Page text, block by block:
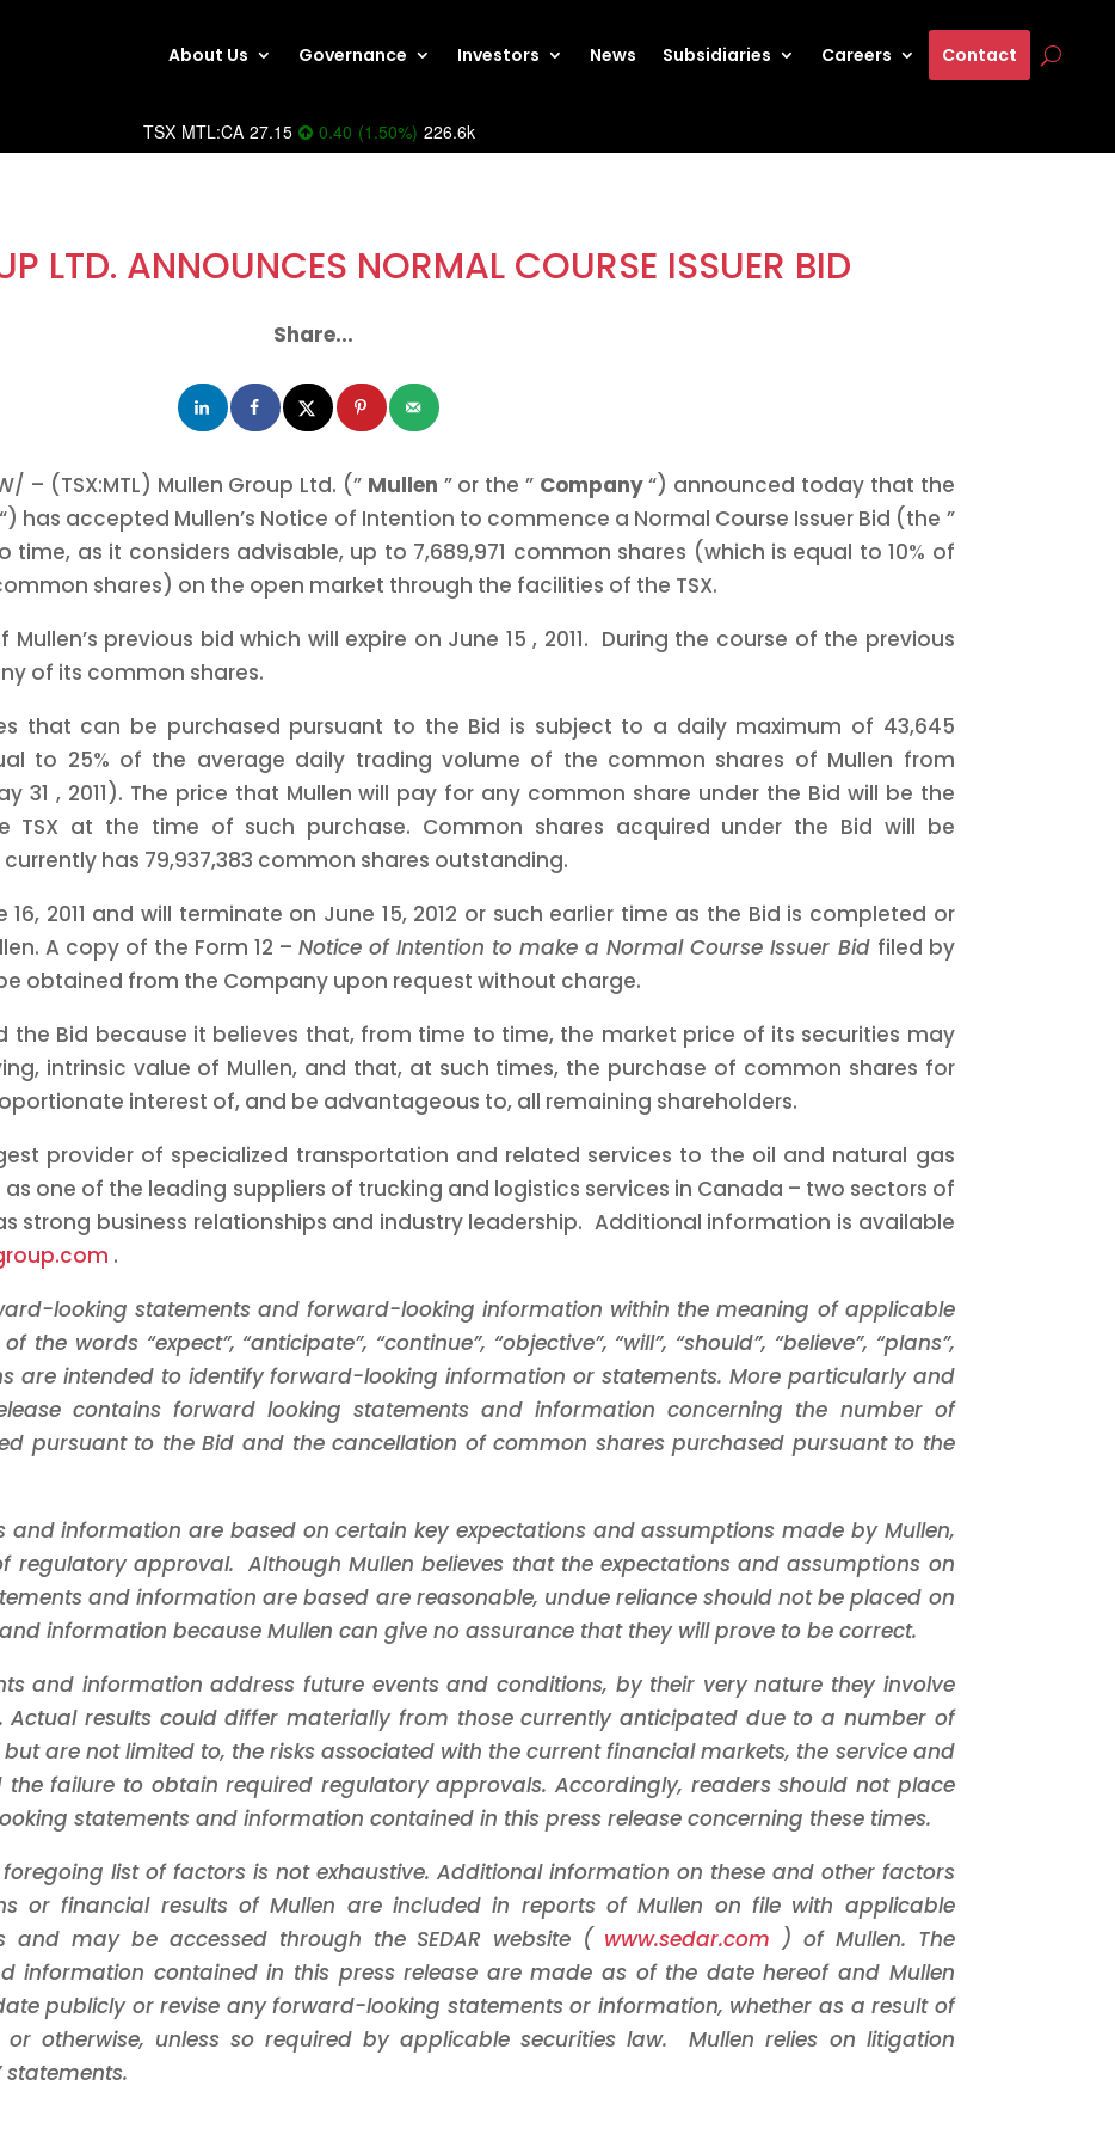
About Us Governance Investors News Subsidiaries Careers Contact
TSX MTL:CA 27.15 0.40 (1.50%) 226.6k
LTD. ANNOUNCES NORMAL COURSE ISSUER BID
Share...
– (TSX:MTL) Mullen Group Ltd. (” Mullen ” or the ” Company“) announced today that the
“) has accepted Mullen’s Notice of Intention to commence a Normal Course Issuer Bid (the ”
as it considers advisable, up to 7,689,971 common shares (which is equal to 10% of
shares) on the open market through the facilities of the TSX.
previous bid which will expire on June 15, 2011. During the course of the previous
of its common shares.
that can be purchased pursuant to the Bid is subject to a daily maximum of 43,645
to 25% of the average daily trading volume of the common shares of Mullen from
31 , 2011). The price that Mullen will pay for any common share under the Bid will be the
TSX at the time of such purchase. Common shares acquired under the Bid will be
has 79,937,383 common shares outstanding.
16, 2011 and will terminate on June 15, 2012 or such earlier time as the Bid is completed or
A copy of the Form 12 –Notice of Intention to make a Normal Course Issuer Bid filed by
obtained from the Company upon request without charge.
the Bid because it believes that, from time to time, the market price of its securities may
intrinsic value of Mullen, and that, at such times, the purchase of common shares for
interest of, and be advantageous to, all remaining shareholders.
provider of specialized transportation and related services to the oil and natural gas
as one of the leading suppliers of trucking and logistics services in Canada – two sectors of
strong business relationships and industry leadership. Additional information is available
.
looking statements and forward-looking information within the meaning of applicable
words “expect”, “anticipate”, “continue”, “objective”, “will”, “should”, “believe”, “plans”,
are intended to identify forward-looking information or statements. More particularly and
contains forward looking statements and information concerning the number of
pursuant to the Bid and the cancellation of common shares purchased pursuant to the
information are based on certain key expectations and assumptions made by Mullen,
regulatory approval. Although Mullen believes that the expectations and assumptions on
and information are based are reasonable, undue reliance should not be placed on
information because Mullen can give no assurance that they will prove to be correct.
and information address future events and conditions, by their very nature they involve
Actual results could differ materially from those currently anticipated due to a number of
are not limited to, the risks associated with the current financial markets, the service and
failure to obtain required regulatory approvals. Accordingly, readers should not place
statements and information contained in this press release concerning these times.
list of factors is not exhaustive. Additional information on these and other factors
or financial results of Mullen are included in reports of Mullen on file with applicable
and may be accessed through the SEDAR website ( www.sedar.com ) of Mullen. The
information contained in this press release are made as of the date hereof and Mullen
publicly or revise any forward-looking statements or information, whether as a result of
otherwise, unless so required by applicable securities law. Mullen relies on litigation